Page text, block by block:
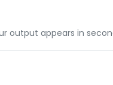
output appears in